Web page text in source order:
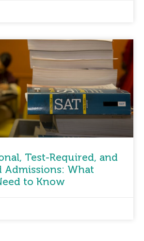
Test-Required, and
Admissions: What
to Know